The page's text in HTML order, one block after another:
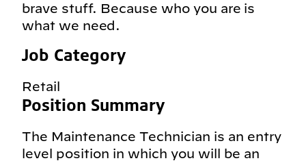
brave stuff. Because who you are is
what we need.
Job Category
Retail
Position Summary
The Maintenance Technician is an entry
level position in which you will be an